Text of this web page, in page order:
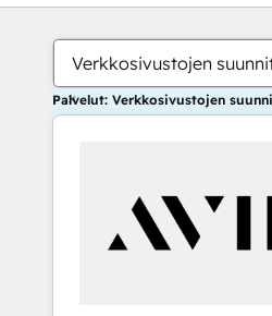
Verkkosivustojen
Palvelut: Verkkosivustojen